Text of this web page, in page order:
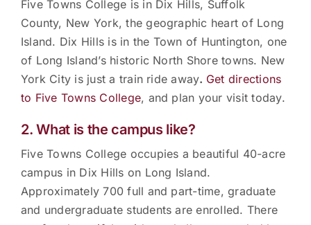
Five Towns College is in Dix Hills, Suffolk
County, New York, the geographic heart of Long
Island. Dix Hills is in the Town of Huntington, one
of Long Island’s historic North Shore towns. New
York City is just a train ride away. Get directions
to Five Towns College, and plan your visit today.
2. What is the campus like?
Five Towns College occupies a beautiful 40-acre
campus in Dix Hills on Long Island.
Approximately 700 full and part-time, graduate
and undergraduate students are enrolled. There